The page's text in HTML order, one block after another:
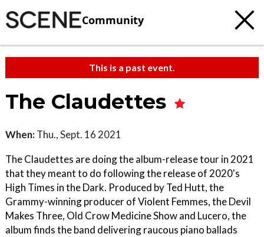
Community
This is a past event.
The Claudettes
When: Thu., Sept. 16 2021
The Claudettes are doing the album-release tour in 2021
that they meant to do following the release of 2020's
High Times in the Dark. Produced by Ted Hutt, the
Grammy-winning producer of Violent Femmes, the Devil
Makes Three, Old Crow Medicine Show and Lucero, the
album finds the band delivering raucous piano ballads